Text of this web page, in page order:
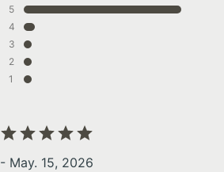
5
4
3
2
1
- May. 15, 2026